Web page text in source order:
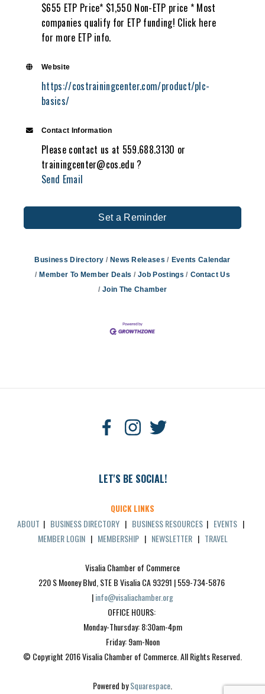
$655 ETP Price* $1,550 Non-ETP price * Most
companies qualify for ETP funding! Click here
for more ETP info.
Website
https://costrainingcenter.com/product/plc-
basics/
Contact Information
Please contact us at 559.688.3130 or
trainingcenter@cos.edu ?
Send Email
Set a Reminder
Business Directory News Releases
Events Calendar
Member To Member Deals
Job Postings
Contact Us
Join The Chamber
LET'S BE SOCIAL!
QUICK LINKS
ABOUT | BUSINESS DIRECTORY | BUSINESS RESOURCES | EVENTS |
MEMBER LOGIN| MEMBERSHIP| NEWSLETTER| TRAVEL
Visalia Chamber of Commerce
220 S Mooney Blvd, STE B Visalia CA 93291 | 559-734-5876
| info@visaliachamber.org
OFFICE HOURS:
Monday-Thursday: 8:30am-4pm
Friday: 9am-Noon
© Copyright 2016 Visalia Chamber of Commerce. All Rights Reserved.
Powered by Squarespace